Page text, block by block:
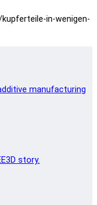
in-wenigen-
manufacturing
story.